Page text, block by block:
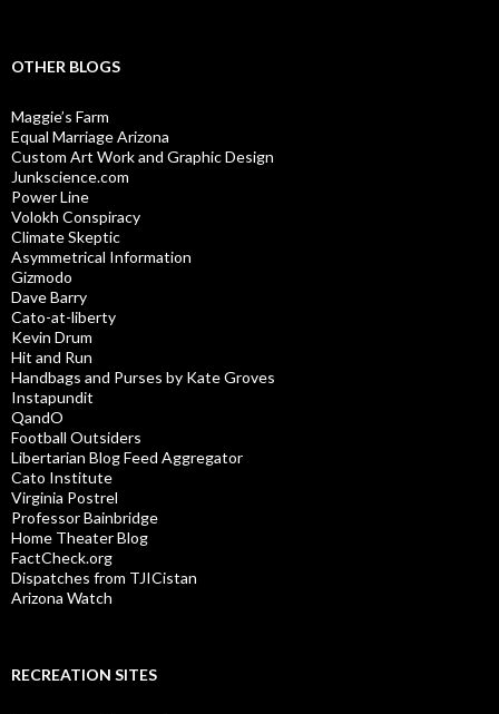
OTHER BLOGS
Maggie’s Farm
Equal Marriage Arizona
Custom Art Work and Graphic Design
Junkscience.com
Power Line
Volokh Conspiracy
Climate Skeptic
Asymmetrical Information
Gizmodo
Dave Barry
Cato-at-liberty
Kevin Drum
Hit and Run
Handbags and Purses by Kate Groves
Instapundit
QandO
Football Outsiders
Libertarian Blog Feed Aggregator
Cato Institute
Virginia Postrel
Professor Bainbridge
Home Theater Blog
FactCheck.org
Dispatches from TJICistan
Arizona Watch
RECREATION SITES